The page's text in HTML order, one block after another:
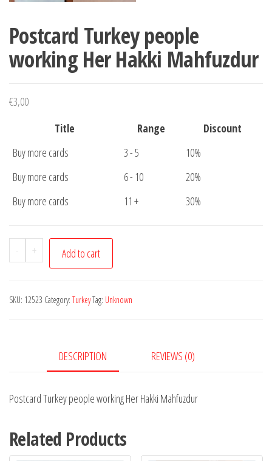
Postcard Turkey people
working Her Hakki Mahfuzdur
€3,00
Title
Range
Discount
Buy more cards
3 - 5
10%
Buy more cards
6 - 10
20%
Buy more cards
11 + 30%
-
Postcard
Turkey
working
quantity
+ Add to cart
SKU: 12523 Category: TurkeyTag: Unknown
DESCRIPTION REVIEWS (0)
Postcard Turkey people working Her Hakki Mahfuzdur
Related Products